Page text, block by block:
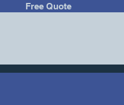
Free Quote